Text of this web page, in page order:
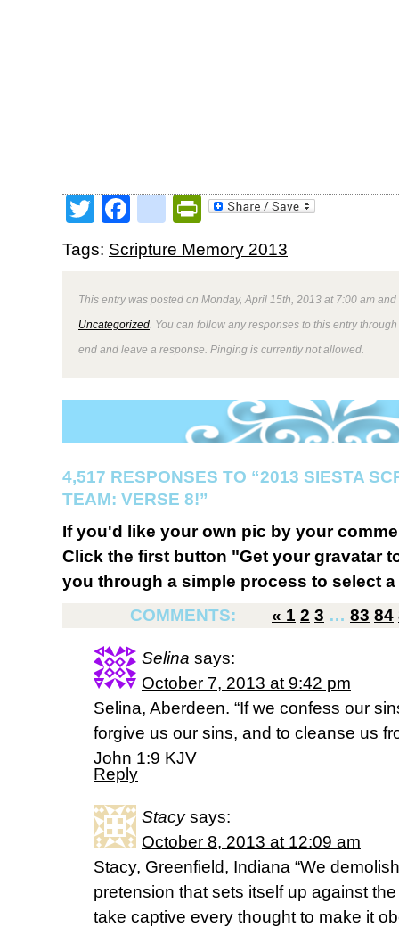
TwitterFacebookPrintFriendly
Tags: Scripture Memory 2013
This entry was posted on Monday, April 15th, 2013 at 7:00 am
Uncategorized . You can follow any responses to this entry
end and leave a response. Pinging is currently not allowed.
4,517 RESPONSES TO “2013 SIESTA
TEAM: VERSE 8!”
If you'd like your own pic by your
Click the first button "Get your gravatar
you through a simple process to select
COMMENTS:
« 1 2 3 … 83 84
Selina says:
October 7, 2013 at 9:42 pm
Selina, Aberdeen. “If we confess our
forgive us our sins, and to cleanse us
John 1:9 KJV
Reply
Stacy says:
October 8, 2013 at 12:09 am
Stacy, Greenfield, Indiana “We
pretension that sets itself up against
take captive every thought to make it